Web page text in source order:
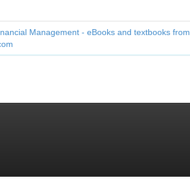
Management - eBooks and textbooks from